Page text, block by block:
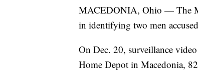
MACEDONIA, Ohio — The
in identifying two men
On Dec. 20, surveillance
Home Depot in Macedonia,